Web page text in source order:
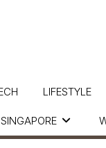
LIFESTYLE